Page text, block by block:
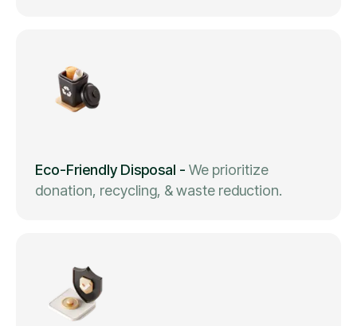
Eco-Friendly Disposal - We prioritize
donation, recycling, & waste reduction.